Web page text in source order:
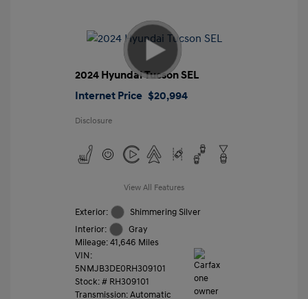
2024 Hyundai Tucson SEL
Internet Price $20,994
Disclosure
View All Features
Exterior:
Shimmering Silver
Interior:
Gray
Mileage: 41,646 Miles
VIN:
5NMJB3DE0RH309101
Stock: # RH309101
Transmission: Automatic